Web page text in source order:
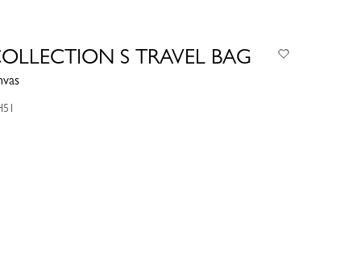
S TRAVEL BAG